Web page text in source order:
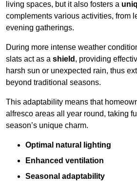
living spaces, but it also fosters a
complements various activities, from
evening gatherings.
During more intense weather
slats act as a shield , providing
harsh sun or unexpected rain, thus
beyond traditional seasons.
This adaptability means that
alfresco areas all year round, taking
season’s unique charm.
Optimal natural lighting
Enhanced ventilation
Seasonal adaptability